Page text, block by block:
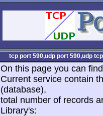
tcp port 590,udp port 590,udp
On this page you can
Current service contain
(database),
total number of records
Library's: